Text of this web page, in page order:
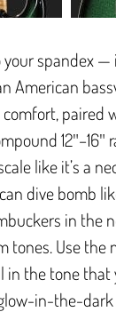
spandex —
American
paired
like it’s a
dive bomb
in
tones. Use
the tone that
in-the-